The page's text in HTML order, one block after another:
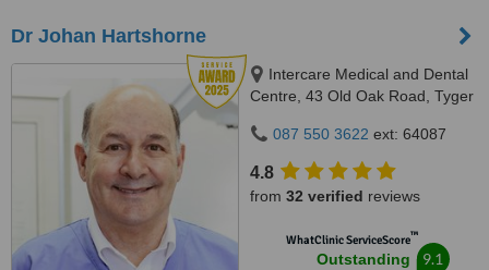
Dr Johan Hartshorne
Intercare Medical and Dental
Centre, 43 Old Oak Road, Tyger
087 550 3622 ext: 64087
4.8
from 32 verified reviews
WhatClinic ServiceScore™
Outstanding 9.1